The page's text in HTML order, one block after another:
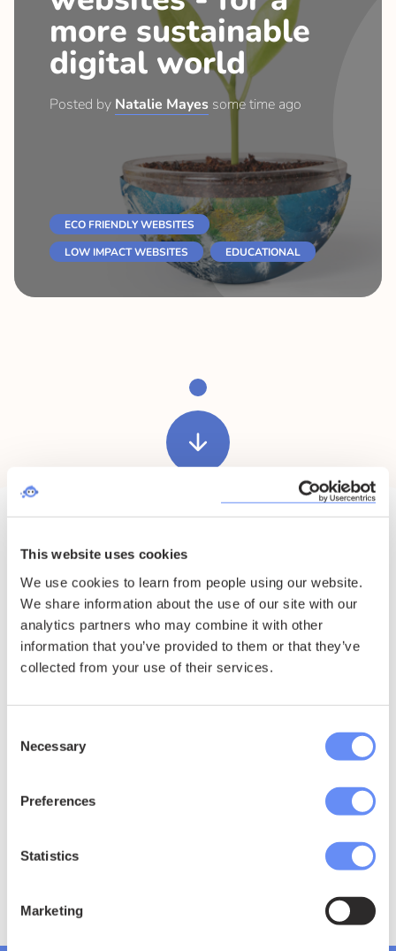
This website uses cookies
We use cookies to learn from people using our website.
We share information about the use of our site with our
analytics partners who may combine it with other
information that you’ve provided to them or that they’ve
collected from your use of their services.
Selection
Necessary
Preferences
Statistics
Marketing
more sustainable
digital world
Posted by Natalie Mayes some time ago
ECO FRIENDLY WEBSITES
LOW IMPACT WEBSITES
EDUCATIONAL
arrow_downward
Chat to us on
WhatsApp
Scan, click or tap the QR code to start a WhatsApp